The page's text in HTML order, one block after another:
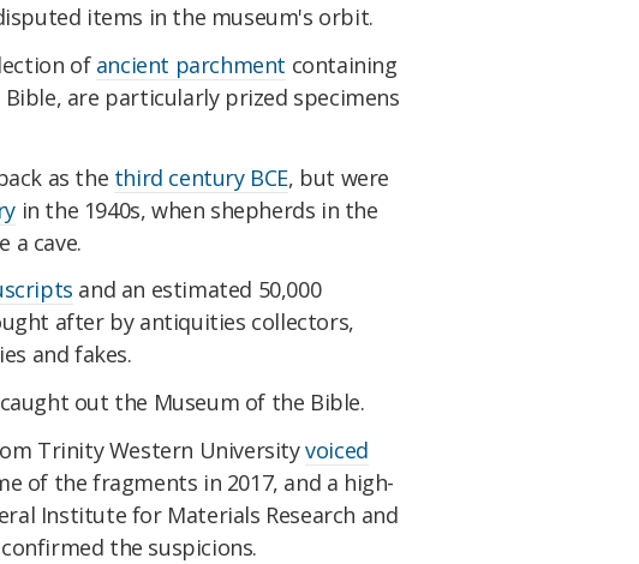
items in the museum's orbit.
of ancient parchment containing
are particularly prized specimens
as the third century BCE, but were
in the 1940s, when shepherds in the
a cave.
and an estimated 50,000
after by antiquities collectors,
and fakes.
out the Museum of the Bible.
Trinity Western Universityvoiced
of the fragments in 2017, and a high-
Institute for Materials Research and
the suspicions.